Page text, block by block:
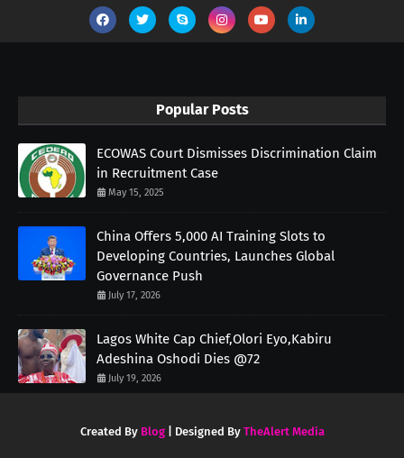
Popular Posts
ECOWAS Court Dismisses Discrimination Claim
in Recruitment Case
May 15, 2025
China Offers 5,000 AI Training Slots to
Developing Countries, Launches Global
Governance Push
July 17, 2026
Lagos White Cap Chief,Olori Eyo,Kabiru
Adeshina Oshodi Dies @72
July 19, 2026
Created By Blog| Designed By TheAlert Media